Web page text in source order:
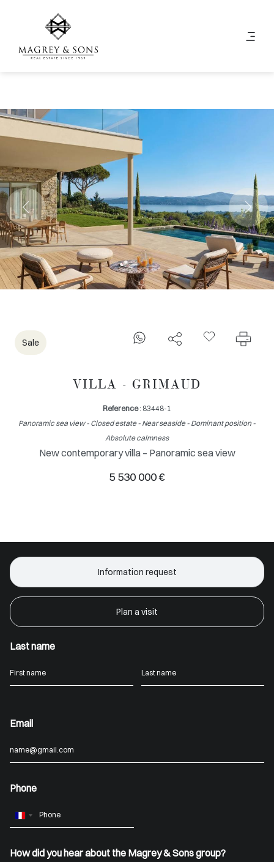
Sale
VILLA - GRIMAUD
Reference: 83448-1
Panoramic sea view - Closed estate - Near seaside - Dominant position -
Absolute calmness
New contemporary villa – Panoramic sea view
5 530 000 €
Information request
Plan a visit
Last name
Email
Phone
France
How did you hear about the Magrey & Sons group?